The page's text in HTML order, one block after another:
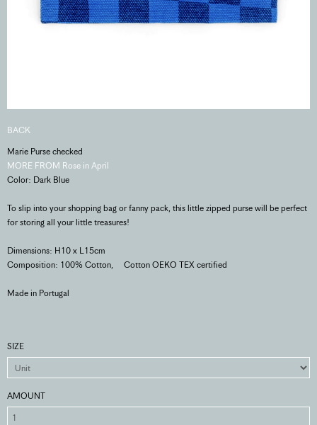
BACK
Marie Purse checked
MORE FROM Rose in April
Color: Dark Blue
To slip into your shopping bag or fanny pack, this little zipped purse will be perfect
for storing all your little treasures!
Dimensions: H10 x L15cm
Composition: 100% Cotton, Cotton OEKO TEX certified
Made in Portugal
SIZE
AMOUNT